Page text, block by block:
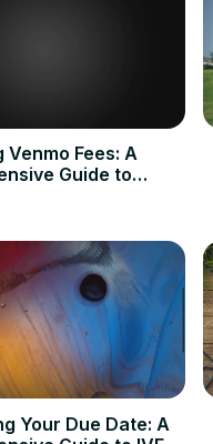
Venmo Fees: A
Guide to
and Minimizing
Your Due Date: A